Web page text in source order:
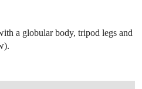
a globular body, tripod legs and